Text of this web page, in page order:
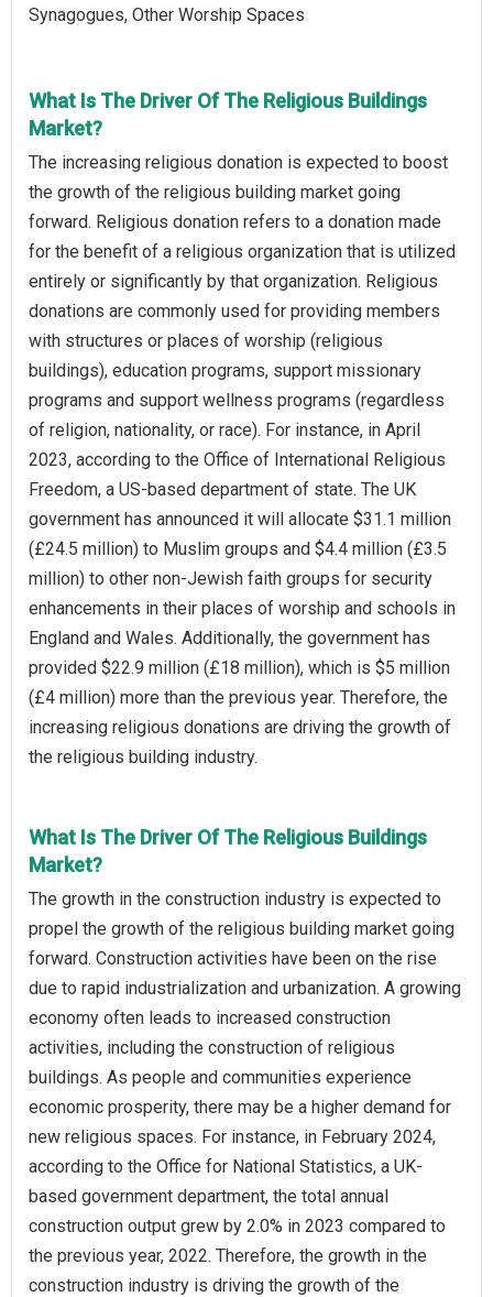
Synagogues, Other Worship Spaces
What Is The Driver Of The Religious Buildings
Market?
The increasing religious donation is expected to boost
the growth of the religious building market going
forward. Religious donation refers to a donation made
for the benefit of a religious organization that is utilized
entirely or significantly by that organization. Religious
donations are commonly used for providing members
with structures or places of worship (religious
buildings), education programs, support missionary
programs and support wellness programs (regardless
of religion, nationality, or race). For instance, in April
2023, according to the Office of International Religious
Freedom, a US-based department of state. The UK
government has announced it will allocate $31.1 million
(£24.5 million) to Muslim groups and $4.4 million (£3.5
million) to other non-Jewish faith groups for security
enhancements in their places of worship and schools in
England and Wales. Additionally, the government has
provided $22.9 million (£18 million), which is $5 million
(£4 million) more than the previous year. Therefore, the
increasing religious donations are driving the growth of
the religious building industry.
What Is The Driver Of The Religious Buildings
Market?
The growth in the construction industry is expected to
propel the growth of the religious building market going
forward. Construction activities have been on the rise
due to rapid industrialization and urbanization. A growing
economy often leads to increased construction
activities, including the construction of religious
buildings. As people and communities experience
economic prosperity, there may be a higher demand for
new religious spaces. For instance, in February 2024,
according to the Office for National Statistics, a UK-
based government department, the total annual
construction output grew by 2.0% in 2023 compared to
the previous year, 2022. Therefore, the growth in the
construction industry is driving the growth of the